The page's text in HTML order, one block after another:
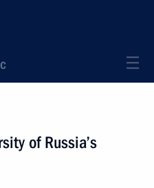
of Russia’s